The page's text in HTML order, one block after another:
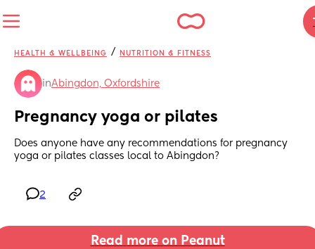
HEALTH & WELLBEING / NUTRITION & FITNESS
inAbingdon, Oxfordshire
Pregnancy yoga or pilates
Does anyone have any recommendations for pregnancy
yoga or pilates classes local to Abingdon?
2
Read more on Peanut